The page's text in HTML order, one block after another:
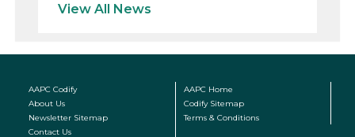
View All News
AAPC Codify
AAPC Home
About Us
Codify Sitemap
Newsletter Sitemap
Terms & Conditions
Contact Us